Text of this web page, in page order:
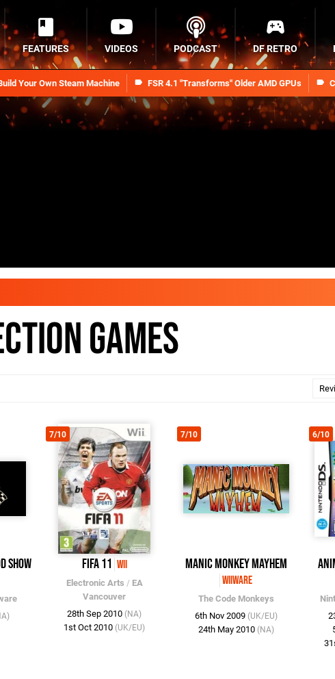
Your Own Steam Machine FSR 4.1 "Transforms" Older AMD GPUs
FEATURES VIDEOS PODCAST DF RETRO
Games
Show
7/10
FIFA 11 Wii
Electronic Arts / EA
Vancouver
28th Sep 2010 (NA)
1st Oct 2010 (UK/EU)
7/10
Manic Monkey Mayhem
WiiWare
The Code Monkeys
6th Nov 2009 (UK/EU)
24th May 2010 (NA)
6/10